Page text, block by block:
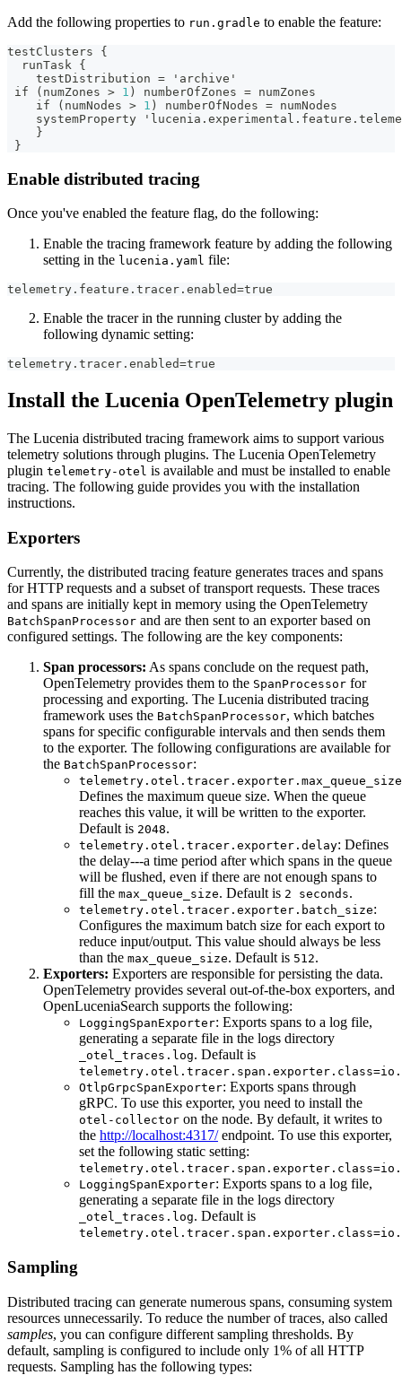
Add the following properties to run.gradle to enable the feature:
testClusters {
  runTask
{
    testDistribution = 'archive'
if (numZones > 1 ) numberOfZones = numZones
    if (numNodes >
1 ) numberOfNodes = numNodes
systemProperty
}
}
Enable distributed tracing
Once you've enabled the feature flag, do the following:
Enable the tracing framework feature by adding the following
setting in the lucenia.yaml file:
telemetry.feature.tracer.enabled=true
Enable the tracer in the running cluster by adding the
following dynamic setting:
telemetry.tracer.enabled=true
Install the Lucenia OpenTelemetry plugin
The Lucenia distributed tracing framework aims to support various
telemetry solutions through plugins. The Lucenia OpenTelemetry
plugin telemetry-otel is available and must be installed to enable
tracing. The following guide provides you with the installation
instructions.
Exporters
Currently, the distributed tracing feature generates traces and spans
for HTTP requests and a subset of transport requests. These traces
and spans are initially kept in memory using the OpenTelemetry
BatchSpanProcessor and are then sent to an exporter based on
configured settings. The following are the key components:
Span processors: As spans conclude on the request path,
OpenTelemetry provides them to the SpanProcessor for
processing and exporting. The Lucenia distributed tracing
framework uses the BatchSpanProcessor, which batches
spans for specific configurable intervals and then sends them
to the exporter. The following configurations are available for
the BatchSpanProcessor:
telemetry.otel.tracer.exporter.max_queue_size
Defines the maximum queue size. When the queue
reaches this value, it will be written to the exporter.
Default is 2048.
telemetry.otel.tracer.exporter.delay: Defines
the delay---a time period after which spans in the queue
will be flushed, even if there are not enough spans to
fill the max_queue_size. Default is 2 seconds.
telemetry.otel.tracer.exporter.batch_size:
Configures the maximum batch size for each export to
reduce input/output. This value should always be less
than the max_queue_size. Default is 512.
Exporters: Exporters are responsible for persisting the data.
OpenTelemetry provides several out-of-the-box exporters, and
OpenLuceniaSearch supports the following:
LoggingSpanExporter: Exports spans to a log file,
generating a separate file in the logs directory
_otel_traces.log. Default is
OtlpGrpcSpanExporter: Exports spans through
gRPC. To use this exporter, you need to install the
otel-collector on the node. By default, it writes to
the http://localhost:4317/endpoint. To use this exporter,
set the following static setting:
LoggingSpanExporter: Exports spans to a log file,
generating a separate file in the logs directory
_otel_traces.log. Default is
Sampling
Distributed tracing can generate numerous spans, consuming system
resources unnecessarily. To reduce the number of traces, also called
samples, you can configure different sampling thresholds. By
default, sampling is configured to include only 1% of all HTTP
requests. Sampling has the following types: